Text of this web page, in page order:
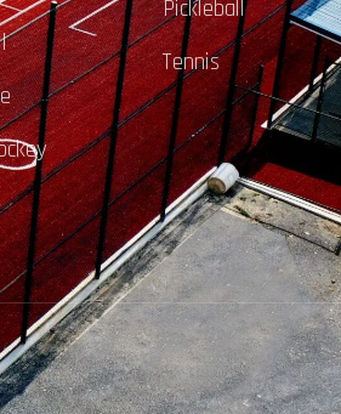
Pickleball
Tennis